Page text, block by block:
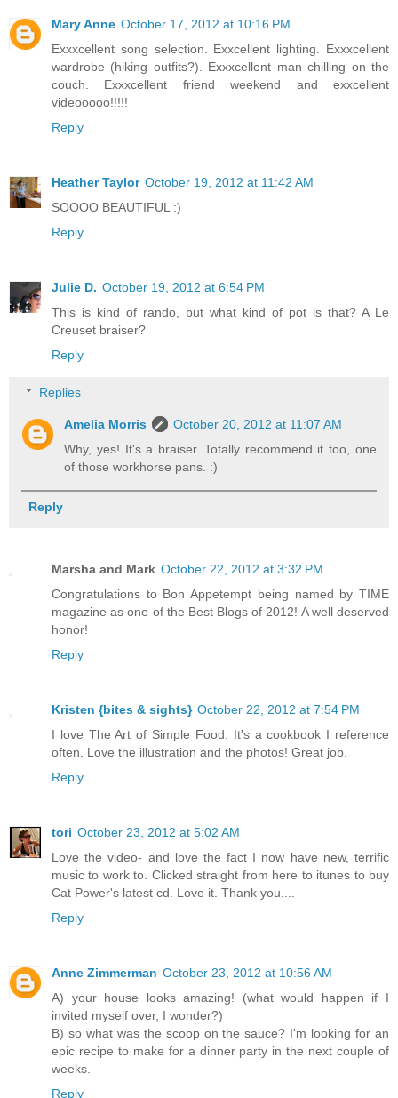
Mary Anne October 17, 2012 at 10:16 PM
Exxxcellent song selection. Exxcellent lighting. Exxxcellent
wardrobe (hiking outfits?). Exxxcellent man chilling on the
couch. Exxxcellent friend weekend and exxcellent
videooooo!!!!!
Reply
Heather Taylor October 19, 2012 at 11:42 AM
SOOOO BEAUTIFUL :)
Reply
Julie D. October 19, 2012 at 6:54 PM
This is kind of rando, but what kind of pot is that? A Le
Creuset braiser?
Reply
Replies
Amelia Morris
October 20, 2012 at 11:07 AM
Why, yes! It's a braiser. Totally recommend it too, one
of those workhorse pans. :)
Reply
Marsha and Mark October 22, 2012 at 3:32 PM
Congratulations to Bon Appetempt being named by TIME
magazine as one of the Best Blogs of 2012! A well deserved
honor!
Reply
Kristen {bites & sights} October 22, 2012 at 7:54 PM
I love The Art of Simple Food. It's a cookbook I reference
often. Love the illustration and the photos! Great job.
Reply
tori October 23, 2012 at 5:02 AM
Love the video- and love the fact I now have new, terrific
music to work to. Clicked straight from here to itunes to buy
Cat Power's latest cd. Love it. Thank you....
Reply
Anne Zimmerman October 23, 2012 at 10:56 AM
A) your house looks amazing! (what would happen if I
invited myself over, I wonder?)
B) so what was the scoop on the sauce? I'm looking for an
epic recipe to make for a dinner party in the next couple of
weeks.
Reply